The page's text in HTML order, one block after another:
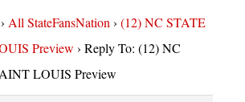
› All StateFansNation› (12) NC STATE
Preview › Reply To: (12) NC
LOUIS Preview